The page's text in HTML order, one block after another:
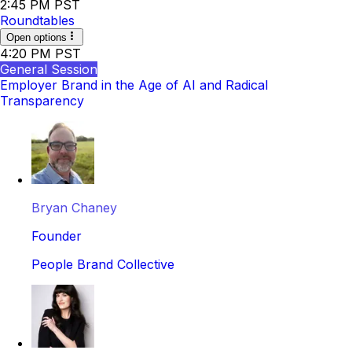
2:45 PM PST
Roundtables
Open options
4:20 PM PST
General Session
Employer Brand in the Age of AI and Radical
Transparency
Bryan Chaney
Founder
People Brand Collective